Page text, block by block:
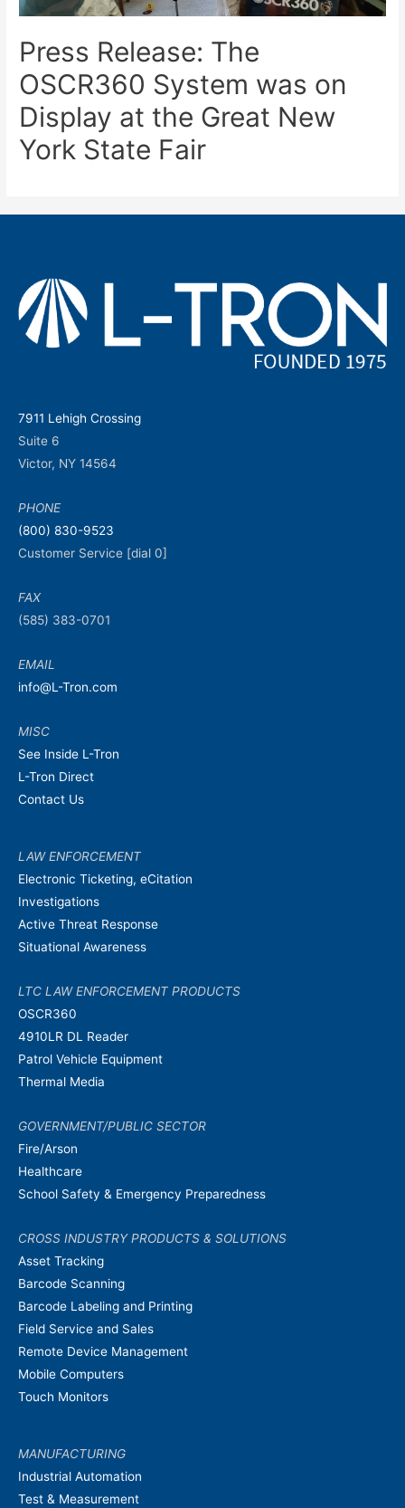
Press Release: The
OSCR360 System was on
Display at the Great New
York State Fair
7911 Lehigh Crossing
Suite 6
Victor, NY 14564
PHONE
(800) 830-9523
Customer Service [dial 0]
FAX
(585) 383-0701
EMAIL
info@L-Tron.com
MISC
See Inside L-Tron
L-Tron Direct
Contact Us
LAW ENFORCEMENT
Electronic Ticketing, eCitation
Investigations
Active Threat Response
Situational Awareness
LTC LAW ENFORCEMENT PRODUCTS
OSCR360
4910LR DL Reader
Patrol Vehicle Equipment
Thermal Media
GOVERNMENT/PUBLIC SECTOR
Fire/Arson
Healthcare
School Safety & Emergency Preparedness
CROSS INDUSTRY PRODUCTS & SOLUTIONS
Asset Tracking
Barcode Scanning
Barcode Labeling and Printing
Field Service and Sales
Remote Device Management
Mobile Computers
Touch Monitors
MANUFACTURING
Industrial Automation
Test & Measurement